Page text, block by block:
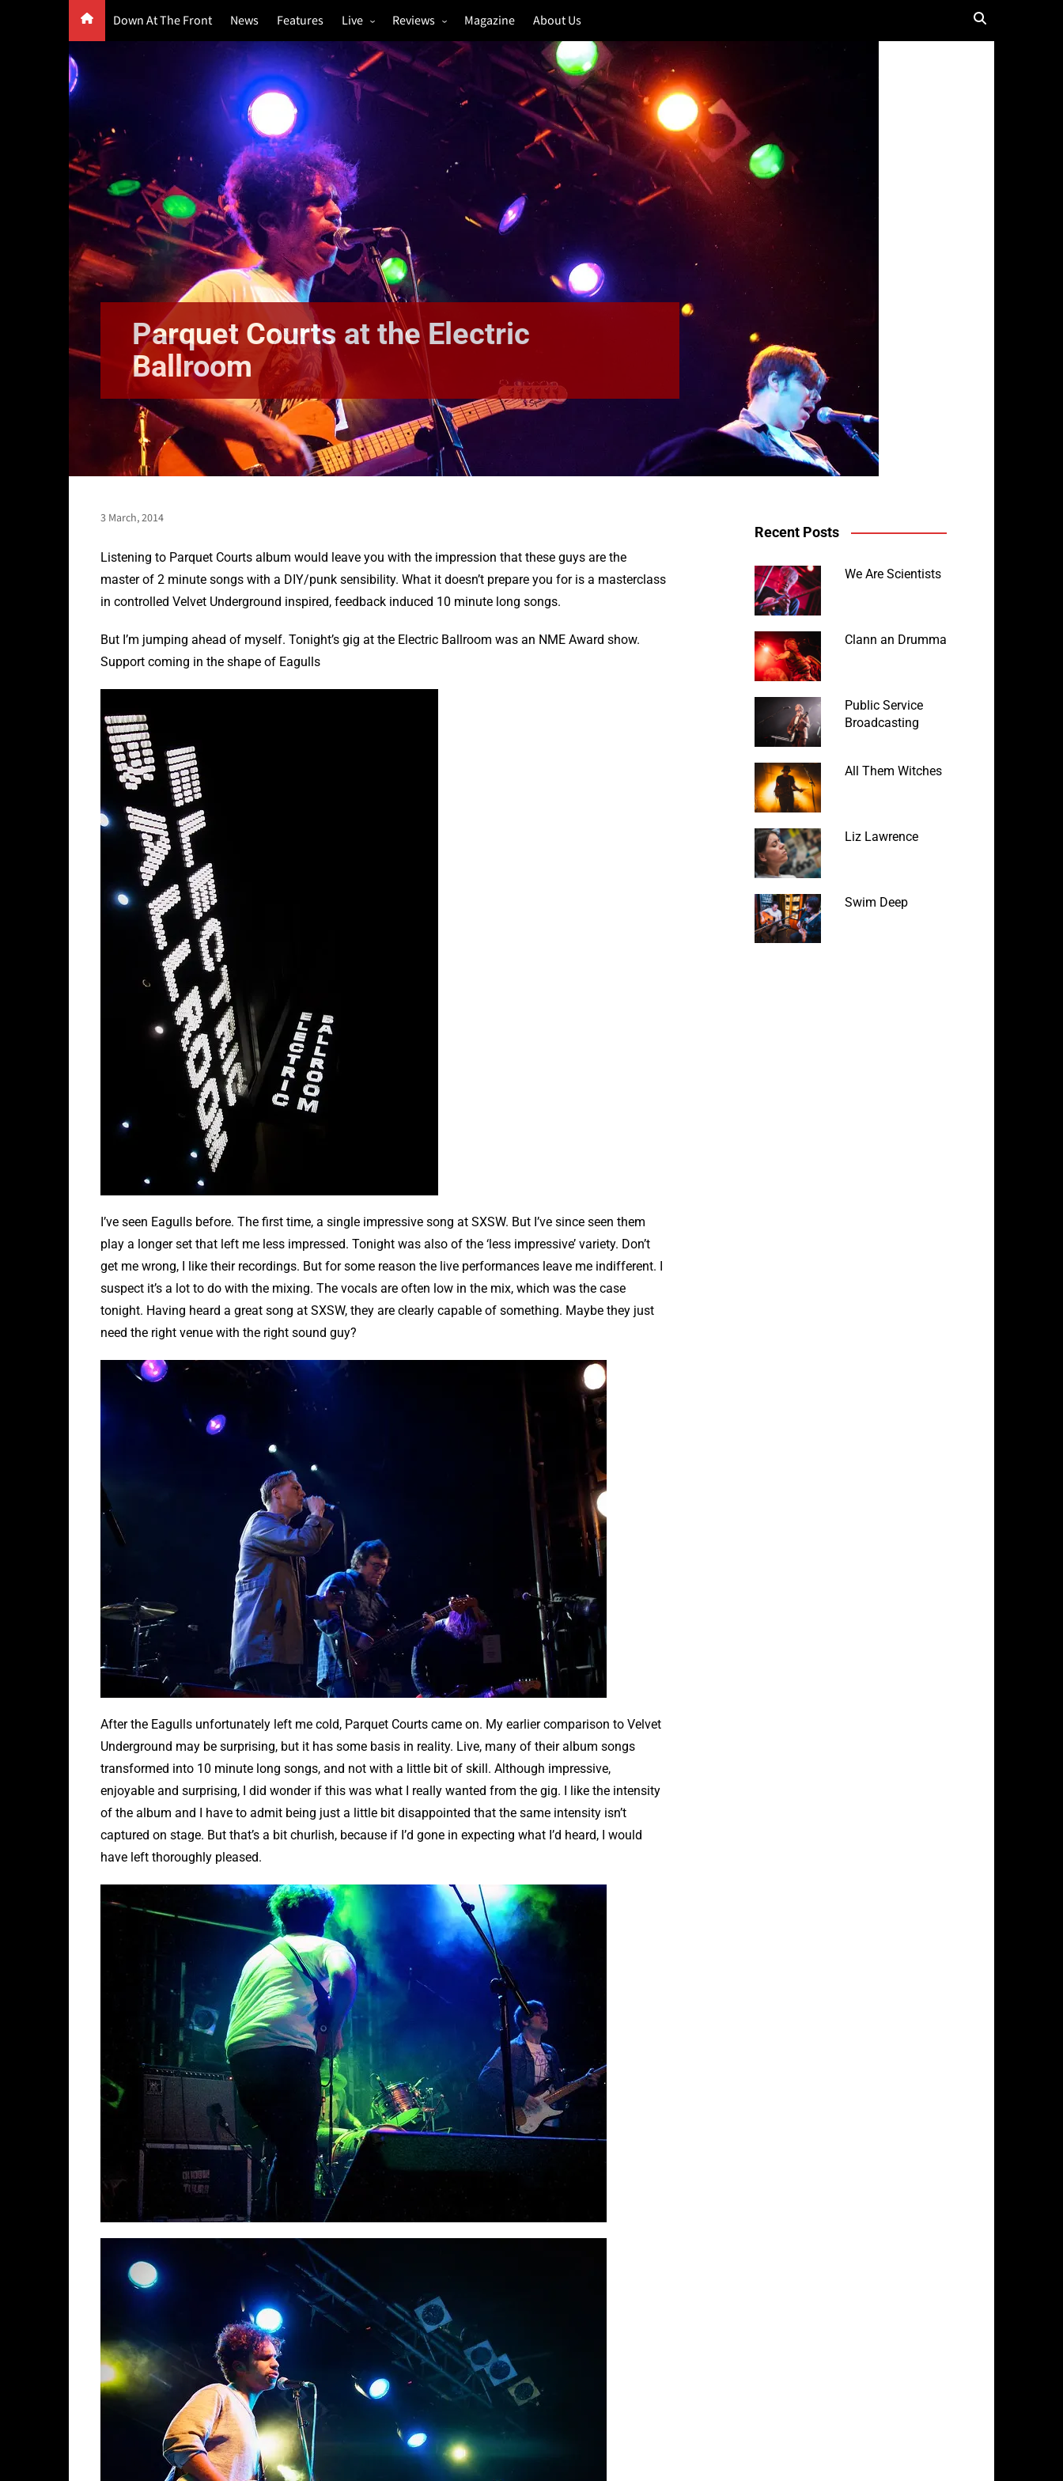
Down At The Front News Features Live
Gigs
Festivals
Photo Galleries
Reviews
Annual Review
Festivals
Music & Film
Magazine About Us
Parquet Courts at the Electric
Ballroom
3 March, 2014
Listening to Parquet Courts album would leave you with the impression that these guys are the
master of 2 minute songs with a DIY/punk sensibility. What it doesn’t prepare you for is a masterclass
in controlled Velvet Underground inspired, feedback induced 10 minute long songs.
But I’m jumping ahead of myself. Tonight’s gig at the Electric Ballroom was an NME Award show.
Support coming in the shape of Eagulls
I’ve seen Eagulls before. The first time, a single impressive song at SXSW. But I’ve since seen them
play a longer set that left me less impressed. Tonight was also of the ‘less impressive’ variety. Don’t
get me wrong, I like their recordings. But for some reason the live performances leave me indifferent. I
suspect it’s a lot to do with the mixing. The vocals are often low in the mix, which was the case
tonight. Having heard a great song at SXSW, they are clearly capable of something. Maybe they just
need the right venue with the right sound guy?
After the Eagulls unfortunately left me cold, Parquet Courts came on. My earlier comparison to Velvet
Underground may be surprising, but it has some basis in reality. Live, many of their album songs
transformed into 10 minute long songs, and not with a little bit of skill. Although impressive,
enjoyable and surprising, I did wonder if this was what I really wanted from the gig. I like the intensity
of the album and I have to admit being just a little bit disappointed that the same intensity isn’t
captured on stage. But that’s a bit churlish, because if I’d gone in expecting what I’d heard, I would
have left thoroughly pleased.
Recent Posts
We Are Scientists
Clann an Drumma
Public Service
Broadcasting
All Them Witches
Liz Lawrence
Swim Deep